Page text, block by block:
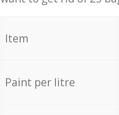
Item
Paint per litre